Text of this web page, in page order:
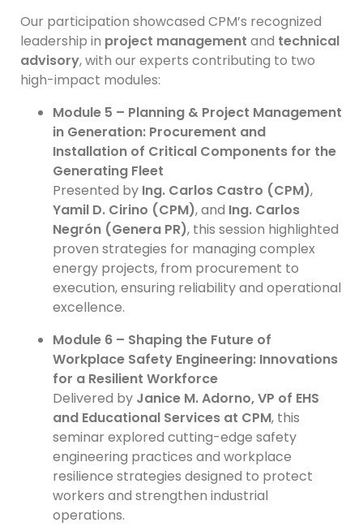
Our participation showcased CPM’s recognized
leadership in project management and technical
advisory, with our experts contributing to two
high-impact modules:
Module 5 – Planning & Project Management
in Generation: Procurement and
Installation of Critical Components for the
Generating Fleet
Presented by Ing. Carlos Castro (CPM),
Yamil D. Cirino (CPM), and Ing. Carlos
Negrón (Genera PR), this session highlighted
proven strategies for managing complex
energy projects, from procurement to
execution, ensuring reliability and operational
excellence.
Module 6 – Shaping the Future of
Workplace Safety Engineering: Innovations
for a Resilient Workforce
Delivered by Janice M. Adorno, VP of EHS
and Educational Services at CPM, this
seminar explored cutting-edge safety
engineering practices and workplace
resilience strategies designed to protect
workers and strengthen industrial
operations.